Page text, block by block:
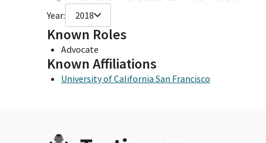
Year: 2018
Known Roles
Advocate
Known Affiliations
University of California San Francisco